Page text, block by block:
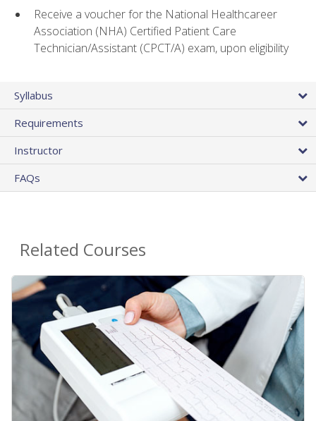
Receive a voucher for the National Healthcareer
Association (NHA) Certified Patient Care
Technician/Assistant (CPCT/A) exam, upon eligibility
Syllabus
Requirements
Instructor
FAQs
Related Courses